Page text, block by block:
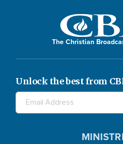
The Christian
Unlock the best from